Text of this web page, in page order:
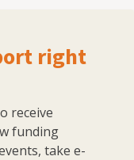
right
receive
funding
take e-